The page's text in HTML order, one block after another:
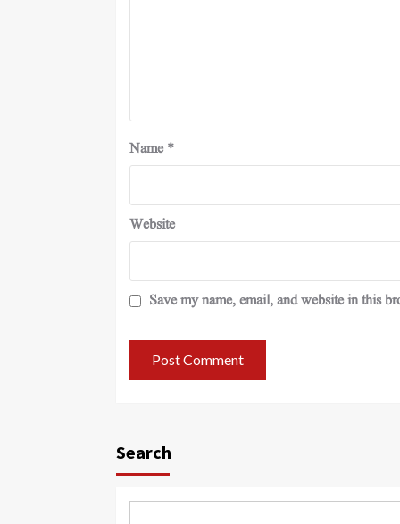
Name *
Website
Save my name, email, and website in this
Search